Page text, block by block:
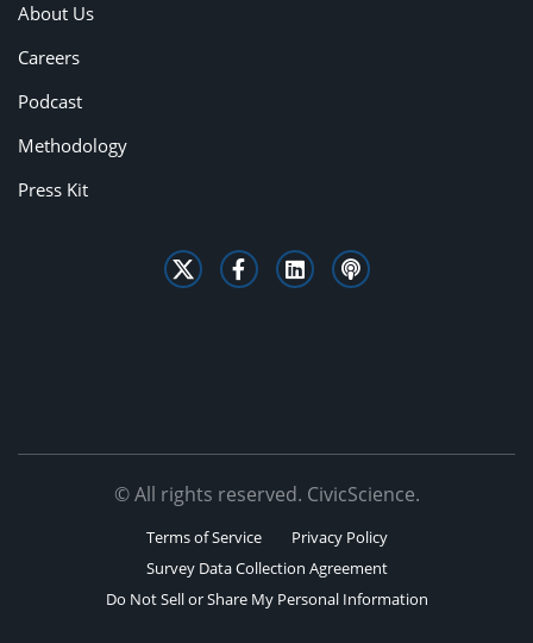
About Us
Careers
Podcast
Methodology
Press Kit
© All rights reserved. CivicScience.
Terms of Service
Privacy Policy
Survey Data Collection Agreement
Do Not Sell or Share My Personal Information